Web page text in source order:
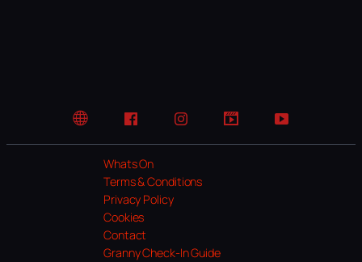
Website FacebookInstagramTikTok YouTube
Whats On
Terms & Conditions
Privacy Policy
Cookies
Contact
Granny Check-In Guide